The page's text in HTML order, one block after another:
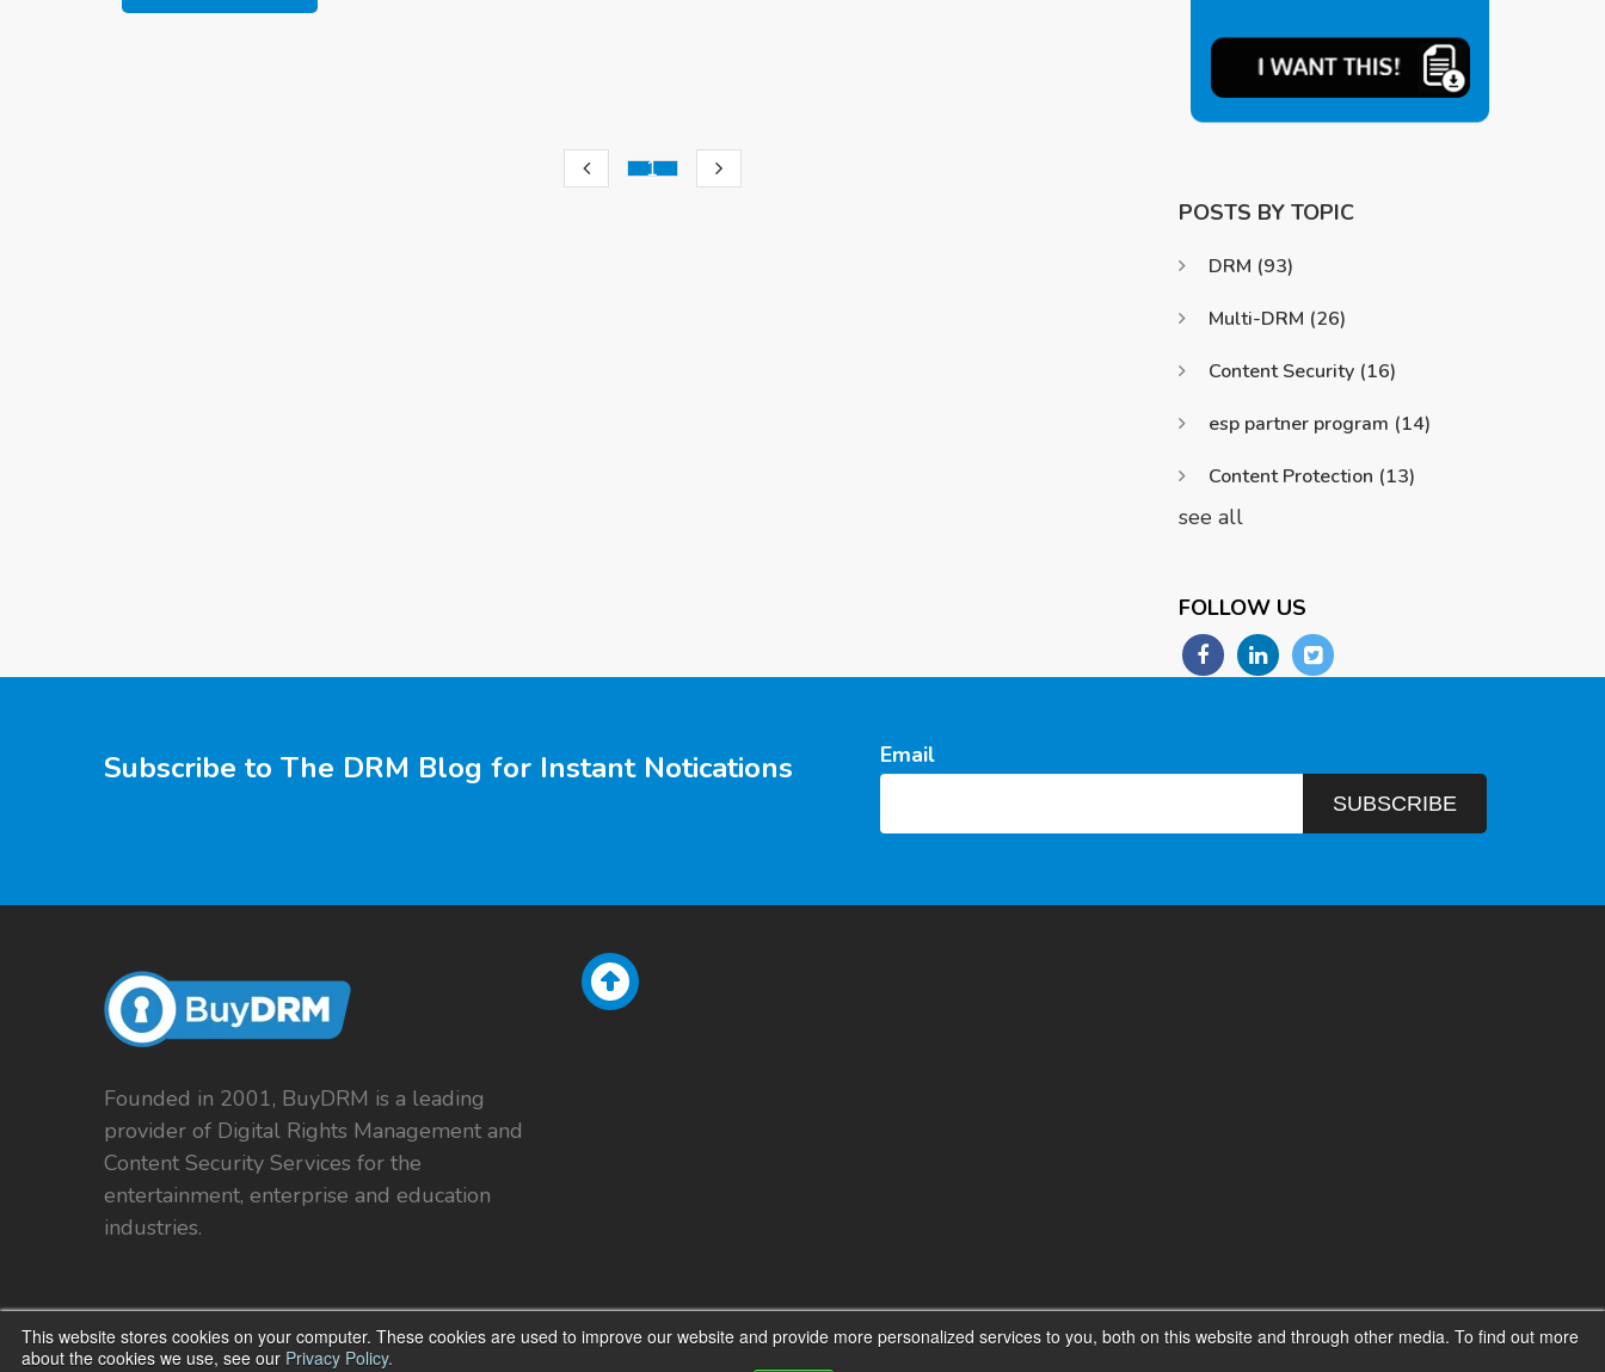
This website stores cookies on your computer. These cookies are used to improve our website and provide more personalized services to you, both on this website and through other media. To find out more
about the cookies we use, see our Privacy Policy.
1
POSTS BY TOPIC
DRM (93)
Multi-DRM (26)
Content Security (16)
esp partner program (14)
Content Protection (13)
see all
FOLLOW US
Subscribe to The DRM Blog for Instant Notications Email
Founded in 2001, BuyDRM is a leading
provider of Digital Rights Management and
Content Security Services for the
entertainment, enterprise and education
industries.